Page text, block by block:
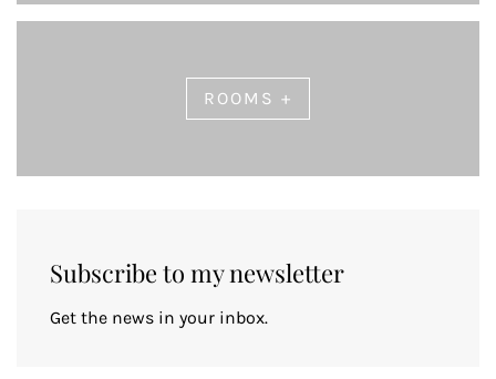
ROOMS +
Subscribe to my newsletter
Get the news in your inbox.